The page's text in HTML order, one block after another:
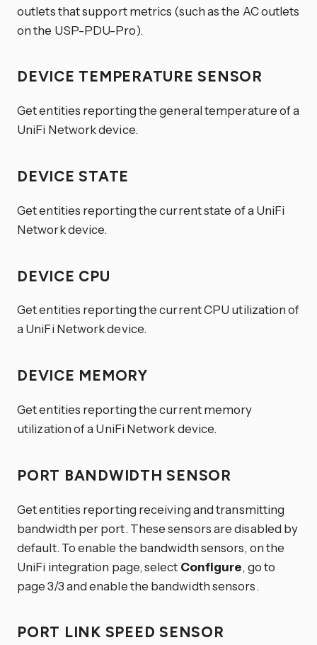
outlets that support metrics (such as the AC outlets
on the USP-PDU-Pro).
DEVICE TEMPERATURE SENSOR
Get entities reporting the general temperature of a
UniFi Network device.
DEVICE STATE
Get entities reporting the current state of a UniFi
Network device.
DEVICE CPU
Get entities reporting the current CPU utilization of
a UniFi Network device.
DEVICE MEMORY
Get entities reporting the current memory
utilization of a UniFi Network device.
PORT BANDWIDTH SENSOR
Get entities reporting receiving and transmitting
bandwidth per port. These sensors are disabled by
default. To enable the bandwidth sensors, on the
UniFi integration page, select Configure, go to
page 3/3 and enable the bandwidth sensors.
PORT LINK SPEED SENSOR